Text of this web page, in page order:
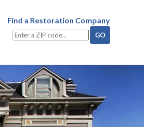
Find a Restoration Company